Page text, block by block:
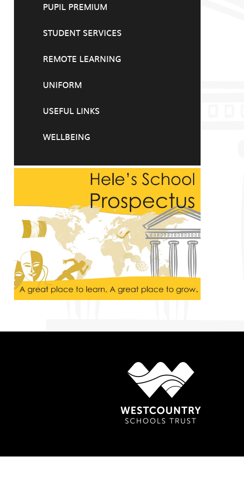
PUPIL PREMIUM
STUDENT SERVICES
REMOTE LEARNING
UNIFORM
USEFUL LINKS
WELLBEING